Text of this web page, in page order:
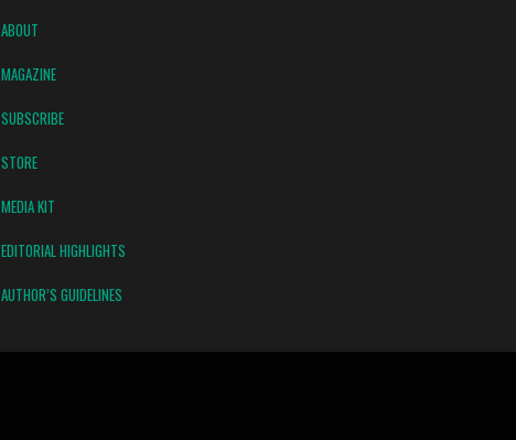
ABOUT
MAGAZINE
SUBSCRIBE
STORE
MEDIA KIT
EDITORIAL HIGHLIGHTS
AUTHOR’S GUIDELINES